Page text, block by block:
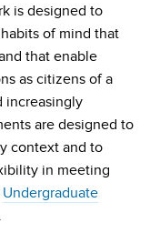
is designed to
of mind that
that enable
as citizens of a
increasingly
are designed to
context and to
in meeting
Undergraduate